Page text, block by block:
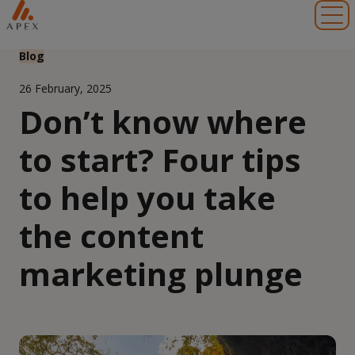
Blog
26 February, 2025
Don’t know where
to start? Four tips
to help you take
the content
marketing plunge